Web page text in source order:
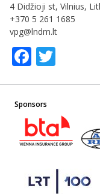
4 Didžioji st, Vilnius,
+370 5 261 1685
vpg@lndm.lt
Facebook
Sponsors